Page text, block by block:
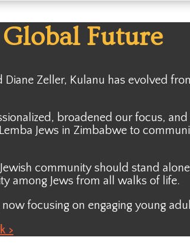
Future
Diane Zeller, Kulanu has evolved
broadened our focus,
Jews in Zimbabwe to
community should stand
among Jews from all walks of life.
focusing on engaging young
>